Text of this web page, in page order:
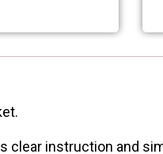
clear instruction and